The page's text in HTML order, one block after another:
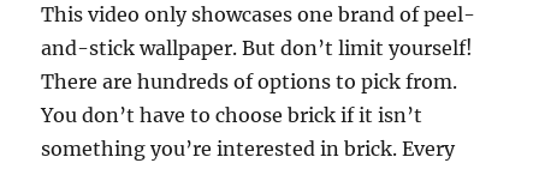
This video only showcases one brand of peel-
and-stick wallpaper. But don’t limit yourself!
There are hundreds of options to pick from.
You don’t have to choose brick if it isn’t
something you’re interested in brick. Every